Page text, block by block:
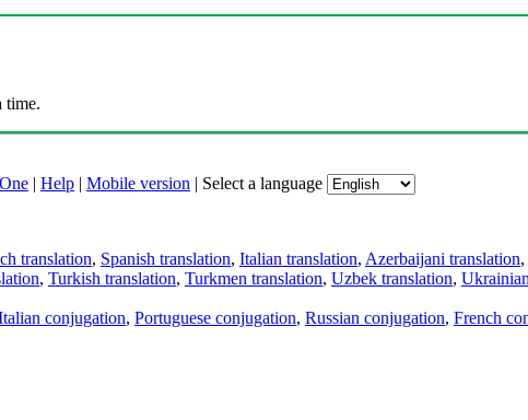
time.
| Help | Mobile version | Select a language
translation, Spanish translation, Italian translation, Azerbaijani translation,
, Turkish translation, Turkmen translation, Uzbek translation,
conjugation, Portuguese conjugation, Russian conjugation, French